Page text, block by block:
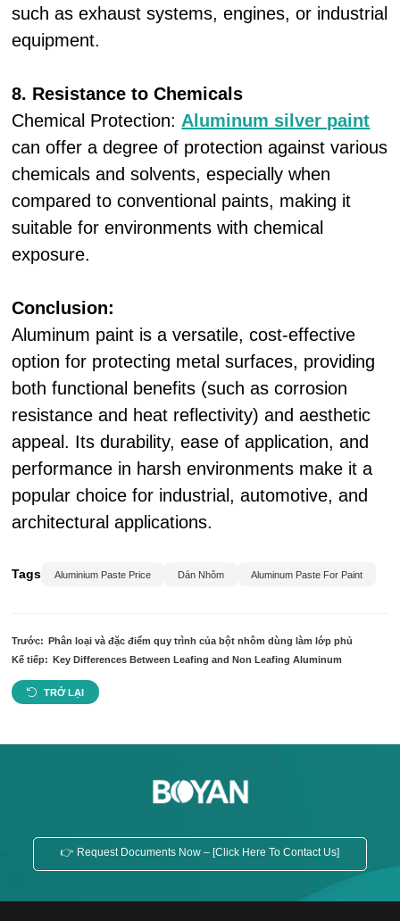
such as exhaust systems, engines, or industrial
equipment.
8. Resistance to Chemicals
Chemical Protection: Aluminum silver paint
can offer a degree of protection against various
chemicals and solvents, especially when
compared to conventional paints, making it
suitable for environments with chemical
exposure.
Conclusion:
Aluminum paint is a versatile, cost-effective
option for protecting metal surfaces, providing
both functional benefits (such as corrosion
resistance and heat reflectivity) and aesthetic
appeal. Its durability, ease of application, and
performance in harsh environments make it a
popular choice for industrial, automotive, and
architectural applications.
Tags Aluminium Paste Price Dán Nhôm Aluminum Paste For Paint
Trước: Phân loại và đặc điểm quy trình của bột nhôm dùng làm lớp phủ
Kế tiếp: Key Differences Between Leafing and Non Leafing Aluminum
TRỞ LẠI
👉 Request Documents Now – [Click Here To Contact Us]